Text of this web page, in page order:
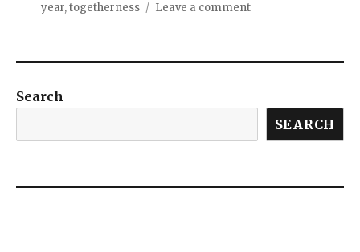
year,togetherness Leave a comment
Search
SEARCH